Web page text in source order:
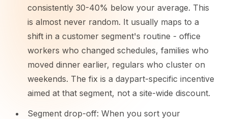
consistently 30-40% below your average. This
is almost never random. It usually maps to a
shift in a customer segment's routine - office
workers who changed schedules, families who
moved dinner earlier, regulars who cluster on
weekends. The fix is a daypart-specific incentive
aimed at that segment, not a site-wide discount.
Segment drop-off: When you sort your